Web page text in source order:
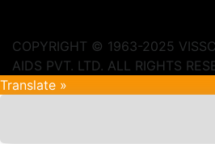
COPYRIGHT © 1963-2025
AIDS PVT. LTD. ALL RIGHTS
Translate »